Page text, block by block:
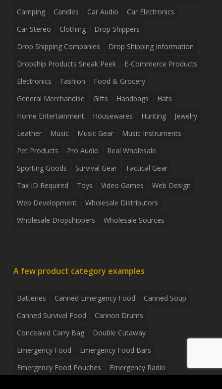
Camping
Candles Car Audio
Car Electronics
Car Stereo
Clothing
Drop Shippers
Drop Shipping Companies
Drop Shipping Information
Dropship Products Sneak Peek
E-Commerce Products
Electronics
Fashion
Food & Grocery
General Merchandise
Gifts Handbags
Hats
Home Entertainment
Housewares Hunting
Jewelry
Leather
Music Music Gear
Music Instruments
Pet Products
Pro Audio
Real Wholesale
Sporting Goods
Survival Gear
Tactical Gear
Tax ID Required
Toys Video Games
Web Design
Web Development
Wholesale Distributors
Wholesale Dropshippers
Wholesale Sources
A few product category examples
Batteries Canned Emergency Food
Canned Soup
Canned Survival Food
Cannon Drums
Concealed Carry Bag
Double Cutaway
Emergency Food
Emergency Food Bars
Emergency Food Pouches
Emergency Radio